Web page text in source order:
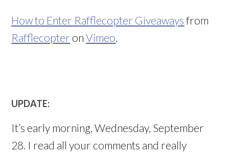
How to Enter Rafflecopter Giveaways from
Rafflecopter onVimeo
UPDATE:
It’s early morning, Wednesday, September
28. I read all your comments and really